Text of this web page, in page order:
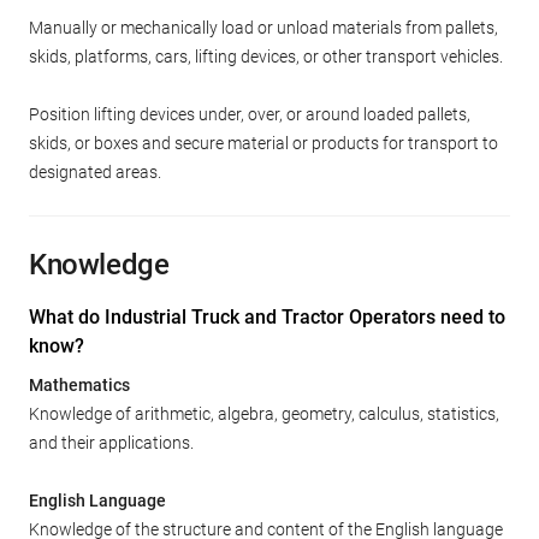
Manually or mechanically load or unload materials from pallets,
skids, platforms, cars, lifting devices, or other transport vehicles.
Position lifting devices under, over, or around loaded pallets,
skids, or boxes and secure material or products for transport to
designated areas.
Knowledge
What do Industrial Truck and Tractor Operators need to
know?
Mathematics
Knowledge of arithmetic, algebra, geometry, calculus, statistics,
and their applications.
English Language
Knowledge of the structure and content of the English language